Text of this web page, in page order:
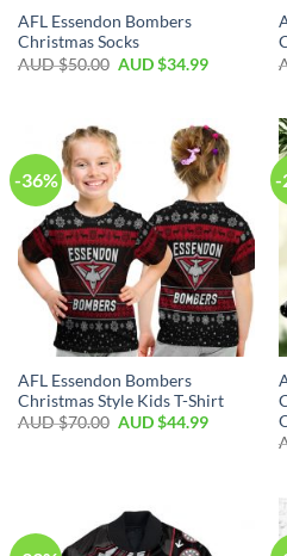
AFL Essendon Bombers
Christmas Socks
AUD $50.00 AUD $34.99
-36%
AFL Essendon Bombers
Christmas Style Kids T-Shirt
AUD $70.00 AUD $44.99
-